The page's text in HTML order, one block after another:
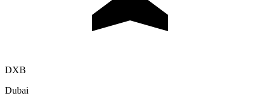
DXB
Dubai